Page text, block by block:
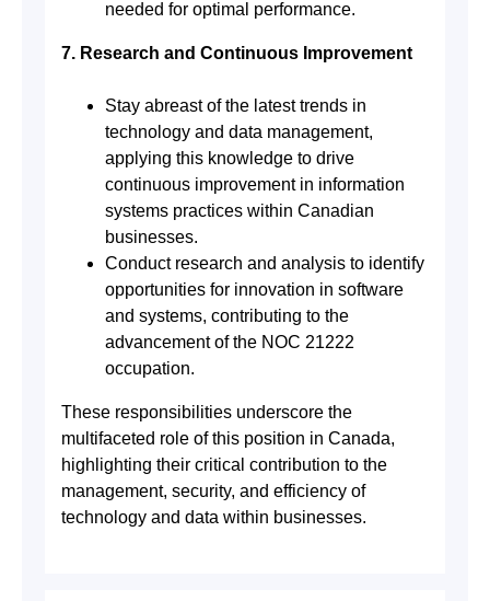
needed for optimal performance.
7. Research and Continuous Improvement
Stay abreast of the latest trends in
technology and data management,
applying this knowledge to drive
continuous improvement in information
systems practices within Canadian
businesses.
Conduct research and analysis to identify
opportunities for innovation in software
and systems, contributing to the
advancement of the NOC 21222
occupation.
These responsibilities underscore the
multifaceted role of this position in Canada,
highlighting their critical contribution to the
management, security, and efficiency of
technology and data within businesses.